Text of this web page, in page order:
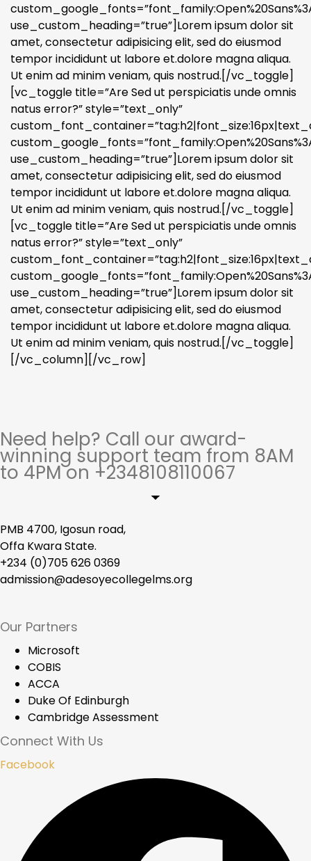
use_custom_heading=”true”]Lorem ipsum dolor sit
amet, consectetur adipisicing elit, sed do eiusmod
tempor incididunt ut labore et.dolore magna aliqua.
Ut enim ad minim veniam, quis nostrud.[/vc_toggle]
[vc_toggle title=”Are Sed ut perspiciatis unde omnis
natus error?” style=”text_only”
use_custom_heading=”true”]Lorem ipsum dolor sit
amet, consectetur adipisicing elit, sed do eiusmod
tempor incididunt ut labore et.dolore magna aliqua.
Ut enim ad minim veniam, quis nostrud.[/vc_toggle]
[vc_toggle title=”Are Sed ut perspiciatis unde omnis
natus error?” style=”text_only”
use_custom_heading=”true”]Lorem ipsum dolor sit
amet, consectetur adipisicing elit, sed do eiusmod
tempor incididunt ut labore et.dolore magna aliqua.
Ut enim ad minim veniam, quis nostrud.[/vc_toggle]
[/vc_column][/vc_row]
Need help? Call our award-
winning support team from 8AM
to 4PM on +2348108110067
PMB 4700, Igosun road,
Offa Kwara State.
+234 (0)705 626 0369
admission@adesoyecollegelms.org
Our Partners
Microsoft
COBIS
ACCA
Duke Of Edinburgh
Cambridge Assessment
Connect With Us
Facebook